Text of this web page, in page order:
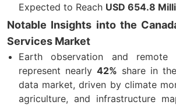
Expected to Reach USD 654.8
Notable Insights into the
Services Market
Earth observation and remote
represent nearly 42% share in
data market, driven by climate
agriculture, and infrastructure